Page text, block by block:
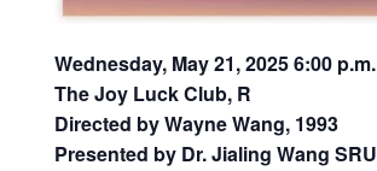
Wednesday, May 21, 2025 6:00 p.m.
The Joy Luck Club, R
Directed by Wayne Wang, 1993
Presented by Dr. Jialing Wang SRU